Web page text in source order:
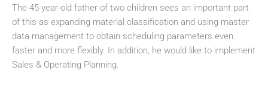
The 45-year-old father of two children sees an important part
of this as expanding material classification and using master
data management to obtain scheduling parameters even
faster and more flexibly. In addition, he would like to implement
Sales & Operating Planning.